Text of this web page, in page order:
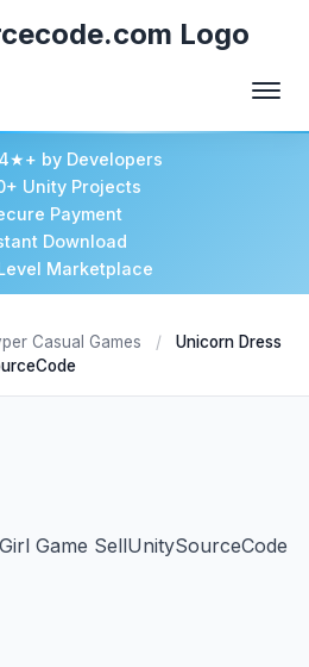
by Developers
Unity Projects
Payment
Download
Marketplace
Casual Games /
Unicorn Dress